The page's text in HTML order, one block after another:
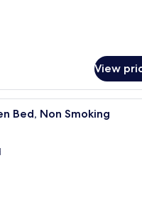
View
A hotel
Bed, Non Smoking